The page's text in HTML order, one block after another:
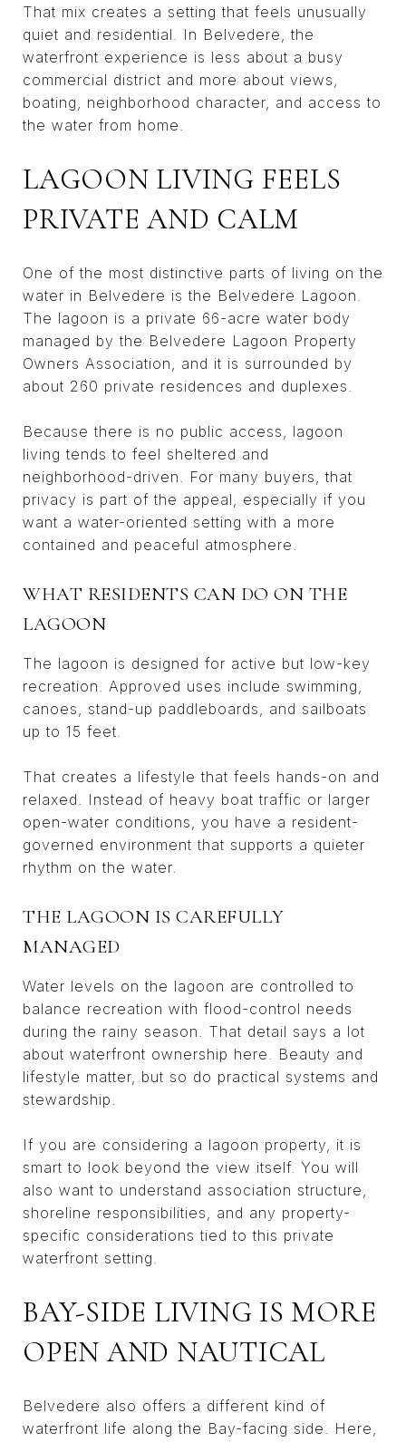
That mix creates a setting that feels unusually
quiet and residential. In Belvedere, the
waterfront experience is less about a busy
commercial district and more about views,
boating, neighborhood character, and access to
the water from home.
LAGOON LIVING FEELS
PRIVATE AND CALM
One of the most distinctive parts of living on the
water in Belvedere is the Belvedere Lagoon.
The lagoon is a private 66-acre water body
managed by the Belvedere Lagoon Property
Owners Association, and it is surrounded by
about 260 private residences and duplexes.
Because there is no public access, lagoon
living tends to feel sheltered and
neighborhood-driven. For many buyers, that
privacy is part of the appeal, especially if you
want a water-oriented setting with a more
contained and peaceful atmosphere.
WHAT RESIDENTS CAN DO ON THE
LAGOON
The lagoon is designed for active but low-key
recreation. Approved uses include swimming,
canoes, stand-up paddleboards, and sailboats
up to 15 feet.
That creates a lifestyle that feels hands-on and
relaxed. Instead of heavy boat traffic or larger
open-water conditions, you have a resident-
governed environment that supports a quieter
rhythm on the water.
THE LAGOON IS CAREFULLY
MANAGED
Water levels on the lagoon are controlled to
balance recreation with flood-control needs
during the rainy season. That detail says a lot
about waterfront ownership here. Beauty and
lifestyle matter, but so do practical systems and
stewardship.
If you are considering a lagoon property, it is
smart to look beyond the view itself. You will
also want to understand association structure,
shoreline responsibilities, and any property-
specific considerations tied to this private
waterfront setting.
BAY-SIDE LIVING IS MORE
OPEN AND NAUTICAL
Belvedere also offers a different kind of
waterfront life along the Bay-facing side. Here,